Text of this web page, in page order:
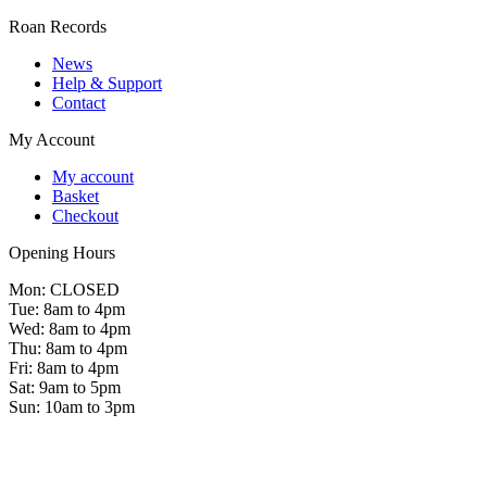
Roan Records
News
Help & Support
Contact
My Account
My account
Basket
Checkout
Opening Hours
Mon: CLOSED
Tue: 8am to 4pm
Wed: 8am to 4pm
Thu: 8am to 4pm
Fri: 8am to 4pm
Sat: 9am to 5pm
Sun: 10am to 3pm